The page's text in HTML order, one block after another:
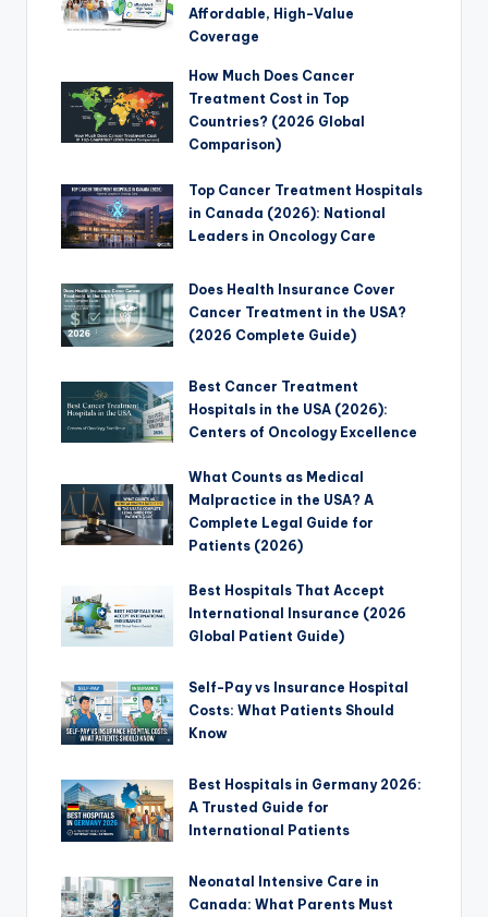
Affordable, High-Value
Coverage
How Much Does Cancer
Treatment Cost in Top
Countries? (2026 Global
Comparison)
Top Cancer Treatment Hospitals
in Canada (2026): National
Leaders in Oncology Care
Does Health Insurance Cover
Cancer Treatment in the USA?
(2026 Complete Guide)
Best Cancer Treatment
Hospitals in the USA (2026):
Centers of Oncology Excellence
What Counts as Medical
Malpractice in the USA? A
Complete Legal Guide for
Patients (2026)
Best Hospitals That Accept
International Insurance (2026
Global Patient Guide)
Self-Pay vs Insurance Hospital
Costs: What Patients Should
Know
Best Hospitals in Germany 2026:
A Trusted Guide for
International Patients
Neonatal Intensive Care in
Canada: What Parents Must